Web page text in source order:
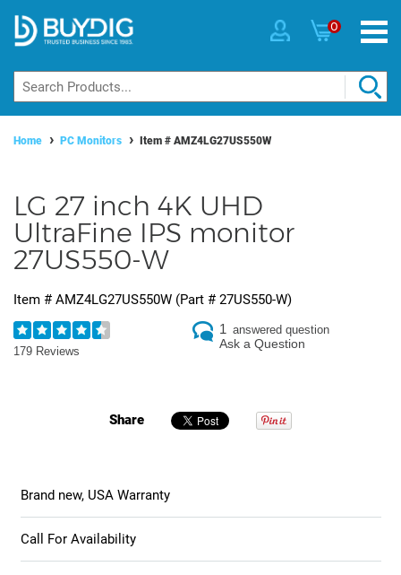
0
Home PC Monitors Item # AMZ4LG27US550W
LG 27 inch 4K UHD
UltraFine IPS monitor
27US550-W
Item # AMZ4LG27US550W (Part # 27US550-W)
179 Reviews
1 answered question
Ask a Question
Share
Brand new, USA Warranty
Call For Availability